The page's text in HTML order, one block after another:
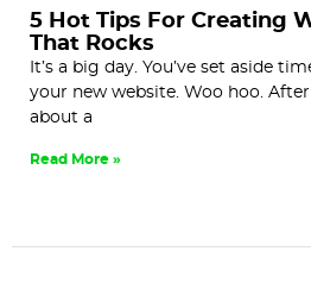
5 Hot Tips For Creating
That Rocks
It’s a big day. You’ve set aside
your new website. Woo hoo.
about a
Read More »